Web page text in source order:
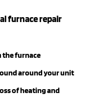
furnace repair
the furnace
around your unit
of heating and